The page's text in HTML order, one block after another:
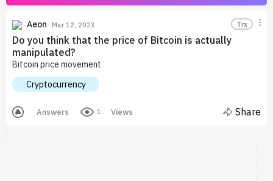
Join now and start earning by posting answers.
Aeon Mar 12, 2023 Trx
Do you think that the price of Bitcoin is actually
manipulated?
Bitcoin price movement
Cryptocurrency
Answers 1 Views Share